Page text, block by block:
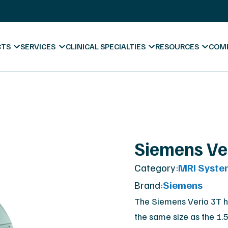
SERVICES CLINICAL SPECIALTIES
Diagnostic Centers
RESOURCES
Forms &
Marketing
Siemens
Category:MRI
Brand:Siemens
The Siemens Verio 3T
the same size as the